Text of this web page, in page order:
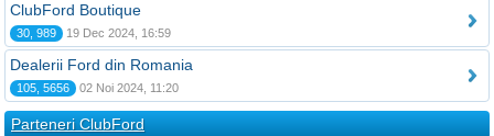
ClubFord Boutique
30, 989 19 Dec 2024, 16:59
Dealerii Ford din Romania
105, 5656 02 Noi 2024, 11:20
Parteneri ClubFord